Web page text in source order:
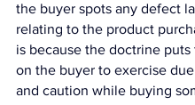
the buyer spots any defect
relating to the product
is because the doctrine puts
on the buyer to exercise
and caution while buying